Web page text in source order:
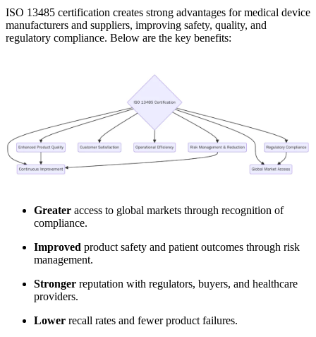
ISO 13485 certification creates strong advantages for medical device
manufacturers and suppliers, improving safety, quality, and
regulatory compliance. Below are the key benefits:
Greater access to global markets through recognition of
compliance.
Improved product safety and patient outcomes through risk
management.
Stronger reputation with regulators, buyers, and healthcare
providers.
Lower recall rates and fewer product failures.